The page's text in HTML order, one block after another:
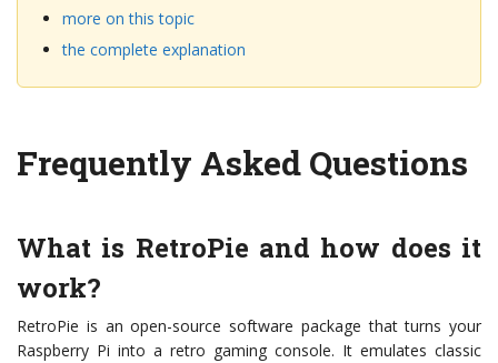
more on this topic
the complete explanation
Frequently Asked Questions
What is RetroPie and how does it
work?
RetroPie is an open-source software package that turns your
Raspberry Pi into a retro gaming console. It emulates classic